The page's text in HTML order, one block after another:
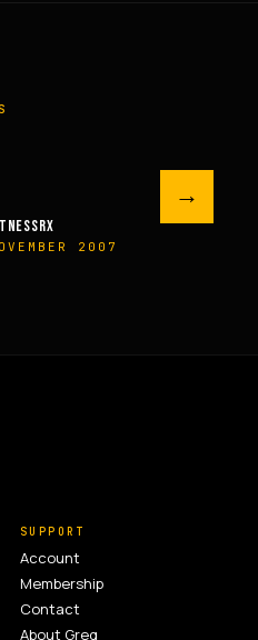
2007
MEN’S
→
SUPPORT
Account
Membership
Contact
About Greg